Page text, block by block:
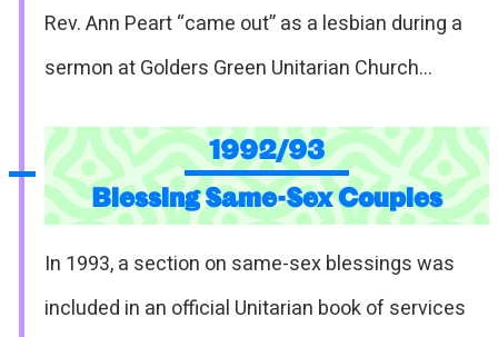
Rev. Ann Peart “came out” as a lesbian during a
sermon at Golders Green Unitarian Church…
1992/93
Blessing Same-Sex Couples
In 1993, a section on same-sex blessings was
included in an official Unitarian book of services